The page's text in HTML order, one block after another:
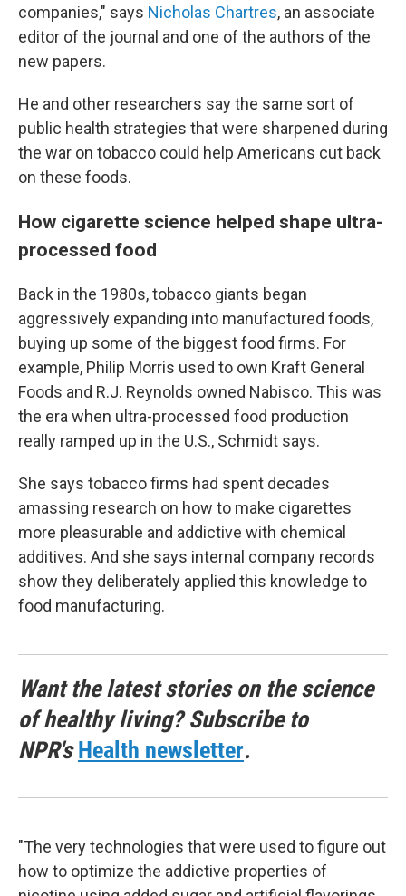
companies," says Nicholas Chartres, an associate
editor of the journal and one of the authors of the
new papers.
He and other researchers say the same sort of
public health strategies that were sharpened during
the war on tobacco could help Americans cut back
on these foods.
How cigarette science helped shape ultra-
processed food
Back in the 1980s, tobacco giants began
aggressively expanding into manufactured foods,
buying up some of the biggest food firms. For
example, Philip Morris used to own Kraft General
Foods and R.J. Reynolds owned Nabisco. This was
the era when ultra-processed food production
really ramped up in the U.S., Schmidt says.
She says tobacco firms had spent decades
amassing research on how to make cigarettes
more pleasurable and addictive with chemical
additives. And she says internal company records
show they deliberately applied this knowledge to
food manufacturing.
Want the latest stories on the science
of healthy living? Subscribe to
NPR'sHealth newsletter.
"The very technologies that were used to figure out
how to optimize the addictive properties of